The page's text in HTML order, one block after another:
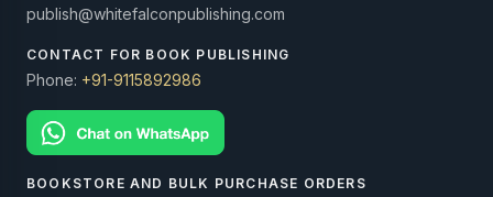
publish@whitefalconpublishing.com
CONTACT FOR BOOK PUBLISHING
Phone: +91-9115892986
BOOKSTORE AND BULK PURCHASE ORDERS